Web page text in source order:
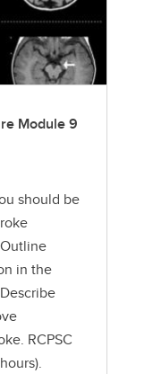
Module 9
should be
in the
RCPSC